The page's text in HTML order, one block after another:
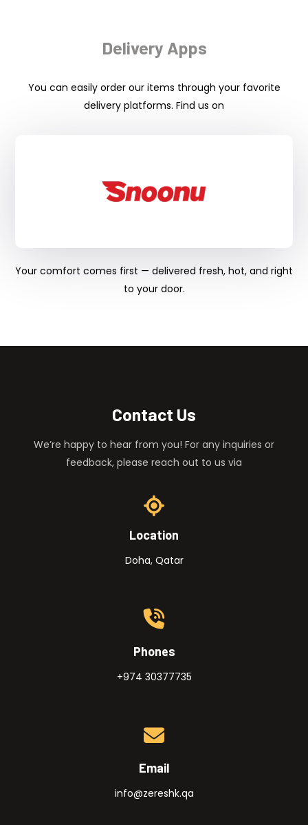
Delivery Apps
You can easily order our items through your favorite
delivery platforms. Find us on
Your comfort comes first — delivered fresh, hot, and right
to your door.
Contact Us
We’re happy to hear from you! For any inquiries or
feedback, please reach out to us via
Location
Doha, Qatar
Phones
+974 30377735
Email
info@zereshk.qa